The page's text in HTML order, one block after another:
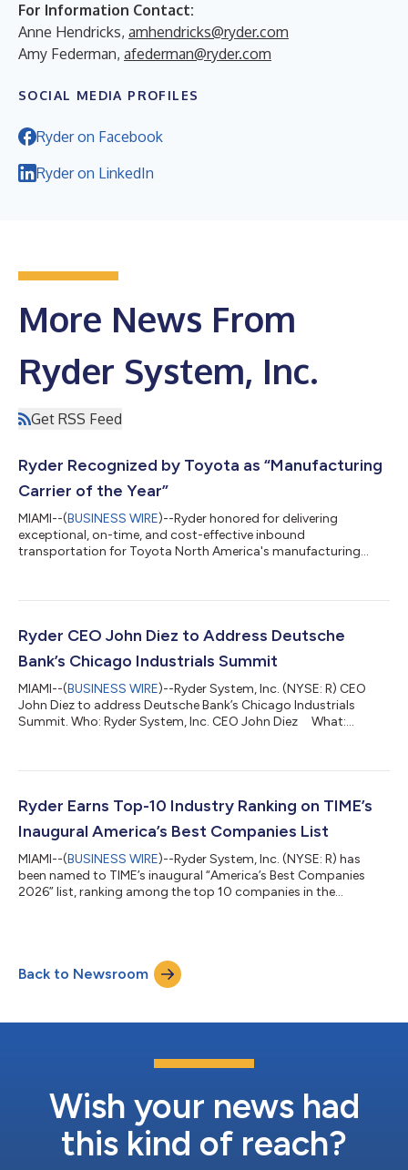
For Information Contact:
Anne Hendricks, amhendricks@ryder.com
Amy Federman, afederman@ryder.com
SOCIAL MEDIA PROFILES
Ryder on Facebook
Ryder on LinkedIn
More News From
Ryder System, Inc.
Get RSS Feed
Ryder Recognized by Toyota as “Manufacturing
Carrier of the Year”
MIAMI--(BUSINESS WIRE)--Ryder honored for delivering
exceptional, on-time, and cost-effective inbound
transportation for Toyota North America's manufacturing
Ryder CEO John Diez to Address Deutsche
Bank’s Chicago Industrials Summit
MIAMI--(BUSINESS WIRE)--Ryder System, Inc. (NYSE: R) CEO
John Diez to address Deutsche Bank’s Chicago Industrials
Summit. Who: Ryder System, Inc. CEO John Diez What:
access the live webcast, visit Ryder - Deutsche Bank's Chicago
(NYSE: R) is a nearly $13 billion leading provider of outsourced
logistics...
Ryder Earns Top-10 Industry Ranking on TIME’s
Inaugural America’s Best Companies List
MIAMI--(BUSINESS WIRE)--Ryder System, Inc. (NYSE: R) has
been named to TIME’s inaugural “America’s Best Companies
2026” list, ranking among the top 10 companies in the
performing workplace culture, and commitment to
sustainability—placing the company ahead of several industry
peers in its category. “Being named to TIME’s inaug...
Back to Newsroom
Wish your news had
this kind of reach?